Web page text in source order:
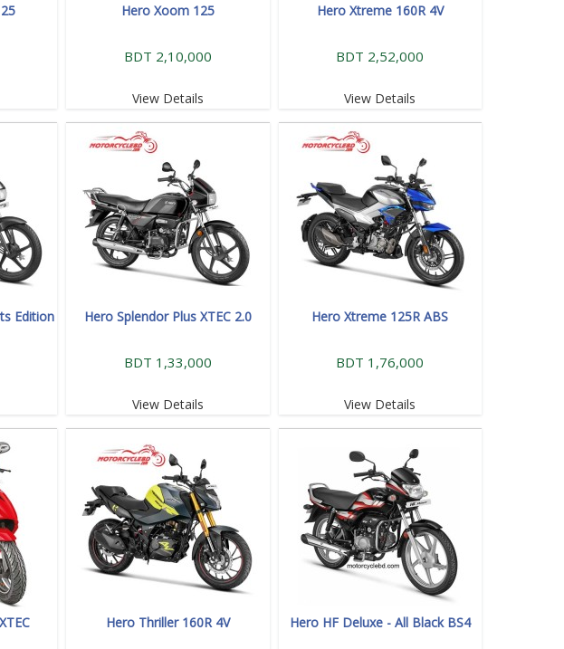
Hero Xoom 125
BDT 2,10,000
View Details
Hero Xtreme 160R 4V
BDT 2,52,000
View Details
Edition Hero Splendor Plus XTEC 2.0
BDT 1,33,000
View Details
Hero Xtreme 125R ABS
BDT 1,76,000
View Details
Hero Thriller 160R 4V Hero HF Deluxe - All Black BS4